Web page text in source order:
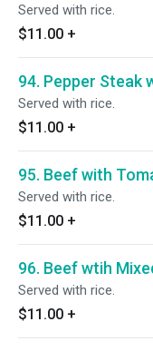
Served with rice.
$11.00 +
94. Pepper Steak
Served with rice.
$11.00 +
95. Beef with
Served with rice.
$11.00 +
96. Beef wtih
Served with rice.
$11.00 +